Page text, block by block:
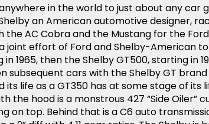
in the world to just about any car
an American automotive designer,
the AC Cobra and the Mustang for the
joint effort of Ford and Shelby-American
1965, then the Shelby GT500, starting in
subsequent cars with the Shelby GT
its life as a GT350 has at some stage of its
the hood is a monstrous 427 “Side Oiler”
on top. Behind that is a C6 auto